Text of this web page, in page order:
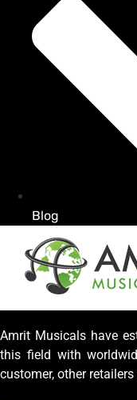
Blog
Amrit Musicals have
this field with
customer, other